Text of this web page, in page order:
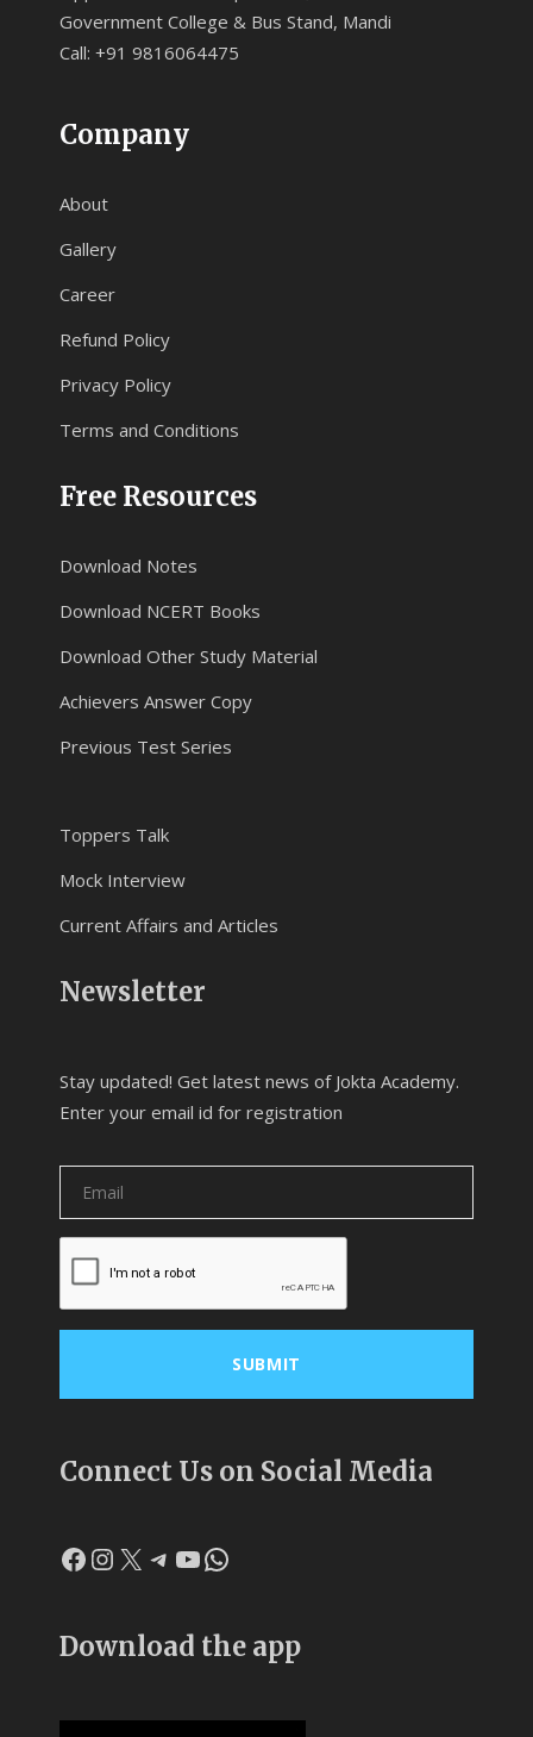
Government College & Bus Stand, Mandi
Call: +91 9816064475
Company
About
Gallery
Career
Refund Policy
Privacy Policy
Terms and Conditions
Free Resources
Download Notes
Download NCERT Books
Download Other Study Material
Achievers Answer Copy
Previous Test Series
Toppers Talk
Mock Interview
Current Affairs and Articles
Newsletter
Stay updated! Get latest news of Jokta Academy.
Enter your email id for registration
Connect Us on Social Media
Facebook
Instagram
X Telegram
YouTube
WhatsApp
Download the app